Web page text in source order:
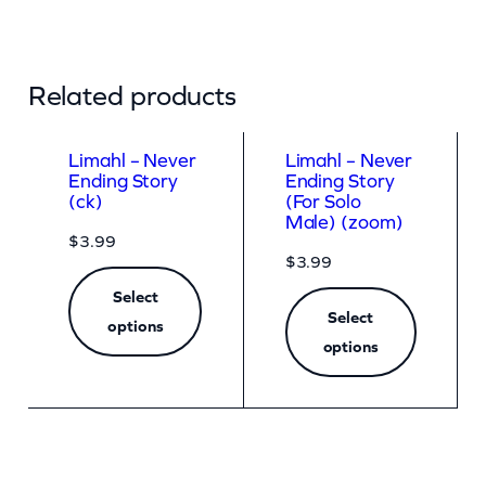
Related products
Limahl – Never
Ending Story
(ck)
$3.99
Select
options
Limahl – Never
Ending Story
(For Solo
Male) (zoom)
$3.99
Select
options